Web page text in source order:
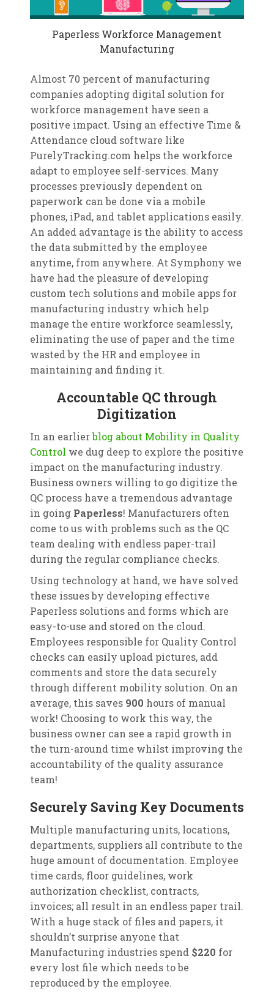
Paperless Workforce Management
Manufacturing
Almost 70 percent of manufacturing
companies adopting digital solution for
workforce management have seen a
positive impact. Using an effective Time &
Attendance cloud software like
PurelyTracking.com helps the workforce
adapt to employee self-services. Many
processes previously dependent on
paperwork can be done via a mobile
phones, iPad, and tablet applications easily.
An added advantage is the ability to access
the data submitted by the employee
anytime, from anywhere. At Symphony we
have had the pleasure of developing
custom tech solutions and mobile apps for
manufacturing industry which help
manage the entire workforce seamlessly,
eliminating the use of paper and the time
wasted by the HR and employee in
maintaining and finding it.
Accountable QC through
Digitization
In an earlierblog about Mobility in Quality
Control we dug deep to explore the positive
impact on the manufacturing industry.
Business owners willing to go digitize the
QC process have a tremendous advantage
in going Paperless! Manufacturers often
come to us with problems such as the QC
team dealing with endless paper-trail
during the regular compliance checks.
Using technology at hand, we have solved
these issues by developing effective
Paperless solutions and forms which are
easy-to-use and stored on the cloud.
Employees responsible for Quality Control
checks can easily upload pictures, add
comments and store the data securely
through different mobility solution. On an
average, this saves 900 hours of manual
work! Choosing to work this way, the
business owner can see a rapid growth in
the turn-around time whilst improving the
accountability of the quality assurance
team!
Securely Saving Key Documents
Multiple manufacturing units, locations,
departments, suppliers all contribute to the
huge amount of documentation. Employee
time cards, floor guidelines, work
authorization checklist, contracts,
invoices; all result in an endless paper trail.
With a huge stack of files and papers, it
shouldn’t surprise anyone that
Manufacturing industries spend $220 for
every lost file which needs to be
reproduced by the employee.